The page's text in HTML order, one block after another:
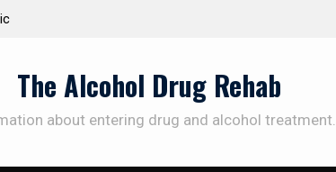
The Alcohol Drug Rehab
about entering drug and alcohol treatment.